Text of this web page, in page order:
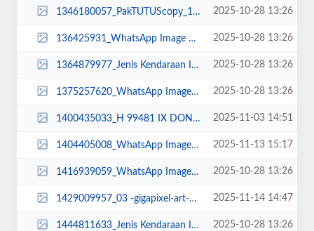
1346180057_PakTUTUScopy_11zon.jpg 2025-10-28 13:26
136425931_WhatsApp Image 2022-10-13 at 16.28.40.jpeg 2025-10-28 13:26
1364879977_Jenis Kendaraan Isuzu Giga FVZ 34 U HP (8).jpg 2025-10-28 13:26
1375257620_WhatsApp Image 2022-10-21 at 09.13.22.jpeg 2025-10-28 13:26
1400435033_H 99481 IX DONR.jpg 2025-11-03 14:51
1404405008_WhatsApp Image 2025-11-11 at 10.30.png 2025-11-13 15:17
1416939059_WhatsApp Image 2025-02-12 at 18.12.01_11zon.jpeg 2025-10-28 13:26
1429009957_03 -gigapixel-art-scale-2_00x DONE.png 2025-11-14 14:47
1444811633_Jenis Kendaraan Isuzu Giga FVZ 34 U HP (11).jpg 2025-10-28 13:26